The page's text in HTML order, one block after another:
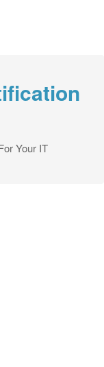
Your IT